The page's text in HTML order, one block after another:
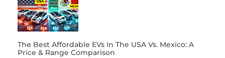
The Best Affordable EVs In The USA Vs. Mexico: A
Price & Range Comparison